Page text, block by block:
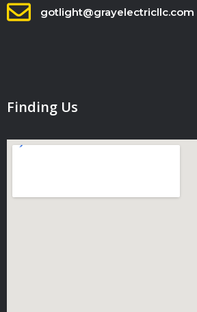
gotlight@grayelectricllc.com
Finding Us